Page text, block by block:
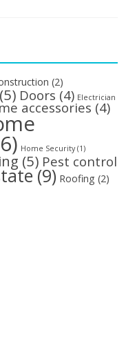
(2)
(5) Doors (4) Electrician
accessories (4)
Home Security(1)
(5) Pest control
(9) Roofing (2)